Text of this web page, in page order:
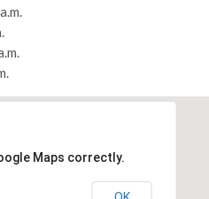
Maps correctly.